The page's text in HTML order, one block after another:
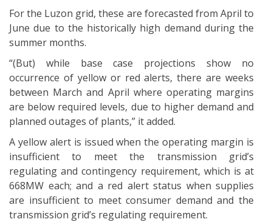
For the Luzon grid, these are forecasted from April to
June due to the historically high demand during the
summer months.
“(But) while base case projections show no
occurrence of yellow or red alerts, there are weeks
between March and April where operating margins
are below required levels, due to higher demand and
planned outages of plants,” it added.
A yellow alert is issued when the operating margin is
insufficient to meet the transmission grid’s
regulating and contingency requirement, which is at
668MW each; and a red alert status when supplies
are insufficient to meet consumer demand and the
transmission grid’s regulating requirement.